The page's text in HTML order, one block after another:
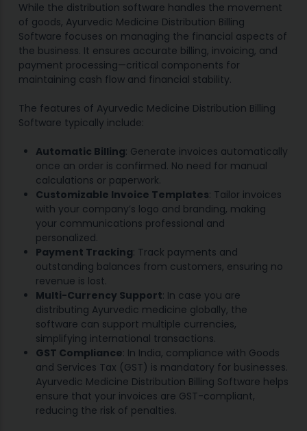
While the distribution software handles the movement
of goods, Ayurvedic Medicine Distribution Billing
Software focuses on managing the financial aspects of
the business. It ensures accurate billing, invoicing, and
payment processing—critical components for
maintaining cash flow and financial stability.
The features of Ayurvedic Medicine Distribution Billing
Software typically include:
Automatic Billing: Generate invoices automatically
once an order is confirmed. No need for manual
calculations or paperwork.
Customizable Invoice Templates: Tailor invoices
with your company’s logo and branding, making
your communications professional and
personalized.
Payment Tracking: Track payments and
outstanding balances from customers, ensuring no
revenue is lost.
Multi-Currency Support: In case you are
distributing Ayurvedic medicine globally, the
software can support multiple currencies,
simplifying international transactions.
GST Compliance: In India, compliance with Goods
and Services Tax (GST) is mandatory for businesses.
Ayurvedic Medicine Distribution Billing Software helps
ensure that your invoices are GST-compliant,
reducing the risk of penalties.